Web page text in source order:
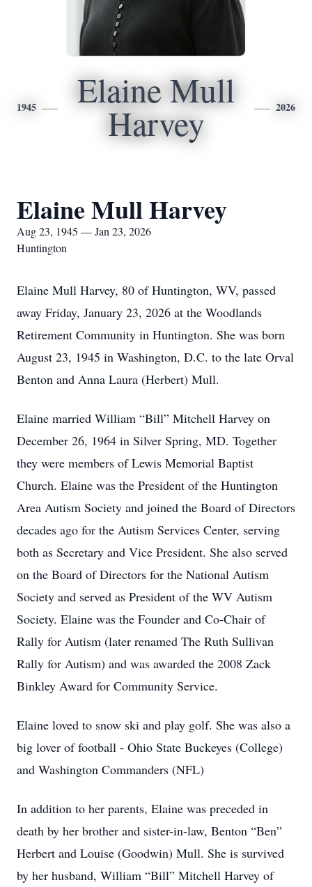
1945 Elaine Mull
Harvey 2026
Elaine Mull Harvey
Aug 23, 1945 — Jan 23, 2026
Huntington
Elaine Mull Harvey, 80 of Huntington, WV, passed
away Friday, January 23, 2026 at the Woodlands
Retirement Community in Huntington. She was born
August 23, 1945 in Washington, D.C. to the late Orval
Benton and Anna Laura (Herbert) Mull.
Elaine married William “Bill” Mitchell Harvey on
December 26, 1964 in Silver Spring, MD. Together
they were members of Lewis Memorial Baptist
Church. Elaine was the President of the Huntington
Area Autism Society and joined the Board of Directors
decades ago for the Autism Services Center, serving
both as Secretary and Vice President. She also served
on the Board of Directors for the National Autism
Society and served as President of the WV Autism
Society. Elaine was the Founder and Co-Chair of
Rally for Autism (later renamed The Ruth Sullivan
Rally for Autism) and was awarded the 2008 Zack
Binkley Award for Community Service.
Elaine loved to snow ski and play golf. She was also a
big lover of football - Ohio State Buckeyes (College)
and Washington Commanders (NFL)
In addition to her parents, Elaine was preceded in
death by her brother and sister-in-law, Benton “Ben”
Herbert and Louise (Goodwin) Mull. She is survived
by her husband, William “Bill” Mitchell Harvey of